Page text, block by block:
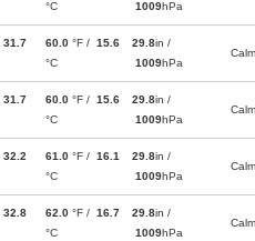
°C 1009hPa
31.7
60.0 °F / 15.6
°C
29.8in /
1009hPa
Calm
31.7
60.0 °F / 15.6
°C
29.8in /
1009hPa
Calm
32.2
61.0 °F / 16.1
°C
29.8in /
1009hPa
Calm
32.8
62.0 °F / 16.7
°C
29.8in /
1009hPa
Calm